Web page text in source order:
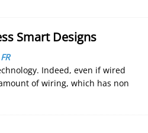
Smart Designs
FR
Indeed, even if wired
of wiring, which has non